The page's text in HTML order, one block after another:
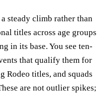
steady climb rather than
titles across age groups
in its base. You see ten-
that qualify them for
Rodeo titles, and squads
are not outlier spikes;